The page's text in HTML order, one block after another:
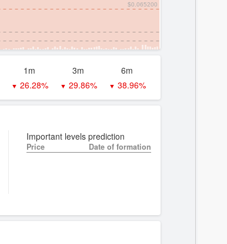
$0.065200
1m 3m 6m
▼ 26.28% ▼ 29.86% ▼ 38.96%
Important levels prediction
Price Date of formation